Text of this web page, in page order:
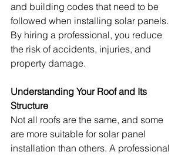
and building codes that need to be
followed when installing solar panels.
By hiring a professional, you reduce
the risk of accidents, injuries, and
property damage.
Understanding Your Roof and Its
Structure
Not all roofs are the same, and some
are more suitable for solar panel
installation than others. A professional